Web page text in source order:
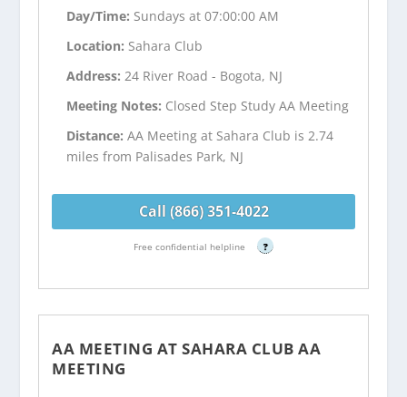
Day/Time: Sundays at 07:00:00 AM
Location: Sahara Club
Address:24 River Road - Bogota, NJ
Meeting Notes: Closed Step Study AA Meeting
Distance:AA Meeting at Sahara Club is 2.74
miles from Palisades Park, NJ
Call (866) 351-4022
Free confidential helpline ?
AA MEETING AT SAHARA CLUB AA
MEETING